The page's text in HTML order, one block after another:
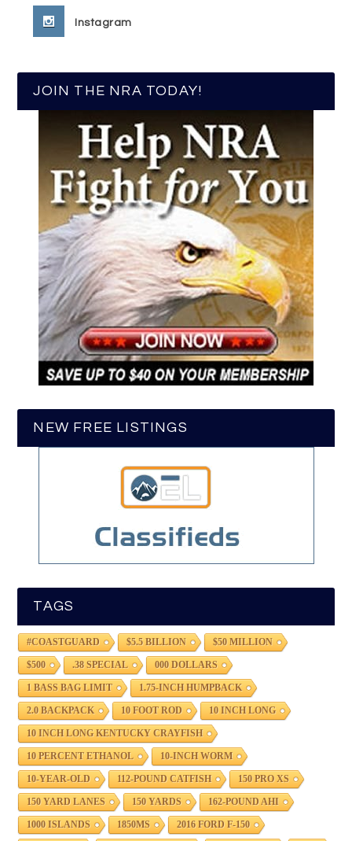
Instagram
JOIN THE NRA TODAY!
NEW FREE LISTINGS
TAGS
#COASTGUARD $5.5 BILLION $50 MILLION
$500 .38 SPECIAL 000 DOLLARS
1 BASS BAG LIMIT 1.75-INCH HUMPBACK
2.0 BACKPACK 10 FOOT ROD 10 INCH LONG
10 INCH LONG KENTUCKY CRAYFISH
10 PERCENT ETHANOL 10-INCH WORM
10-YEAR-OLD 112-POUND CATFISH 150 PRO XS
150 YARD LANES 150 YARDS 162-POUND AHI
1000 ISLANDS 1850MS 2016 FORD F-150